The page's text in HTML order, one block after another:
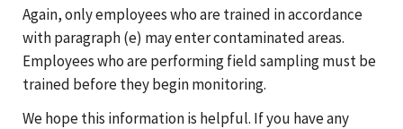
Again, only employees who are trained in accordance
with paragraph (e) may enter contaminated areas.
Employees who are performing field sampling must be
trained before they begin monitoring.
We hope this information is helpful. If you have any